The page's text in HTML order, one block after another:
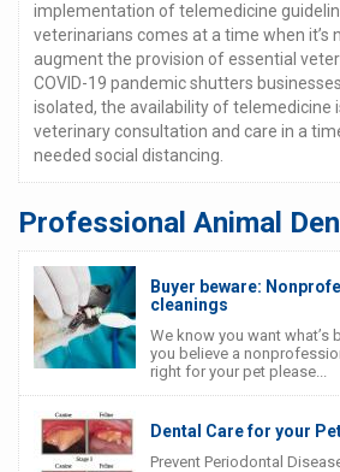
implementation of telemedicine
veterinarians comes at a time when it’s
augment the provision of essential
COVID-19 pandemic shutters
isolated, the availability of telemedicine
veterinary consultation and care in a
needed social distancing.
Professional Animal
Buyer beware:
cleanings
We know you want what’s
you believe a
right for your pet please...
Dental Care for your
Prevent Periodontal